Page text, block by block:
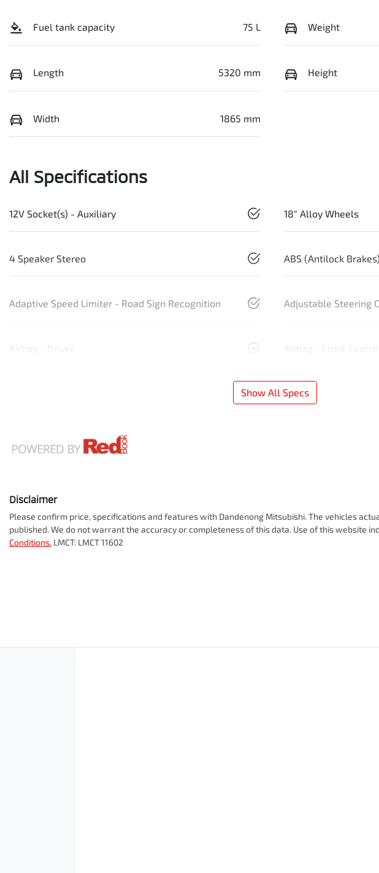
Fuel tank capacity 75 L Weight
Length 5320 mm Height
Width 1865 mm
All Specifications
12V Socket(s) - Auxiliary 18" Alloy Wheels
4 Speaker Stereo ABS (Antilock Brakes)
Adaptive Speed Limiter - Road Sign Recognition Adjustable Steering
Airbag - Driver Airbag - Front Centre
Show All Specs
Disclaimer
Please confirm price, specifications and features with Dandenong Mitsubishi. The vehicles
published. We do not warrant the accuracy or completeness of this data. Use of this website
Conditions. LMCT: LMCT 11602